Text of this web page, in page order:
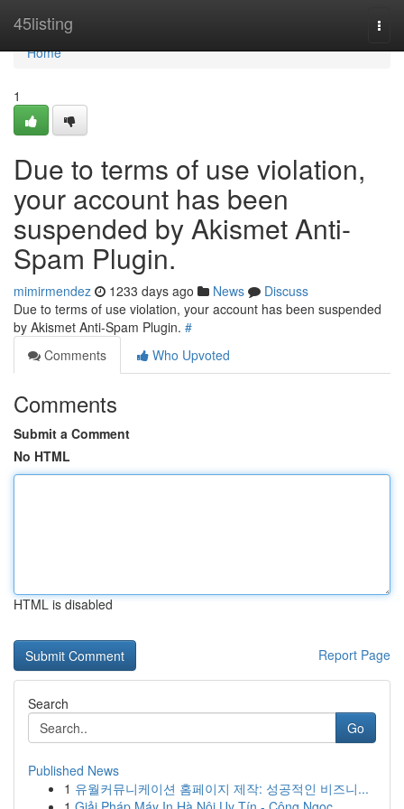
45listing
Home
Home
1
Due to terms of use violation,
your account has been
suspended by Akismet Anti-
Spam Plugin.
mimirmendez 1233 days ago News
Discuss
Due to terms of use violation, your account has been suspended
by Akismet Anti-Spam Plugin. #
Comments
Who Upvoted
Comments
Submit a Comment
No HTML
HTML is disabled
Report Page
Search
Go
Published News
1 유월커뮤니케이션 홈페이지 제작: 성공적인 비즈니...